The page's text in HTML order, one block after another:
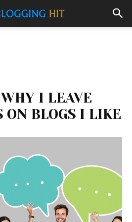
I LEAVE
ON BLOGS I LIKE